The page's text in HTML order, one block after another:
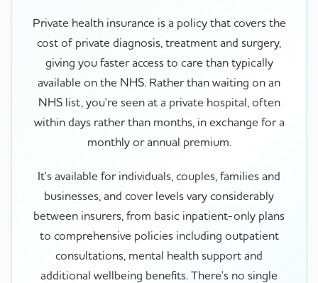
Private health insurance is a policy that covers the
cost of private diagnosis, treatment and surgery,
giving you faster access to care than typically
available on the NHS. Rather than waiting on an
NHS list, you're seen at a private hospital, often
within days rather than months, in exchange for a
monthly or annual premium.
It's available for individuals, couples, families and
businesses, and cover levels vary considerably
between insurers, from basic inpatient-only plans
to comprehensive policies including outpatient
consultations, mental health support and
additional wellbeing benefits. There's no single